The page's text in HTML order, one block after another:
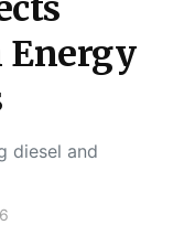
Energy
diesel and